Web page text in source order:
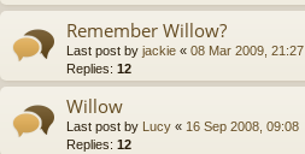
Remember Willow?
Last post by jackie « 08 Mar 2009, 21:27
Replies: 12
Willow
Last post by Lucy « 16 Sep 2008, 09:08
Replies: 12